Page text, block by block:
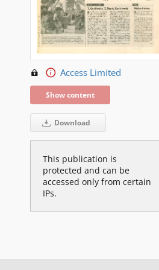
Access Limited
Show content
Download
This publication is
protected and can be
accessed only from certain
IPs.